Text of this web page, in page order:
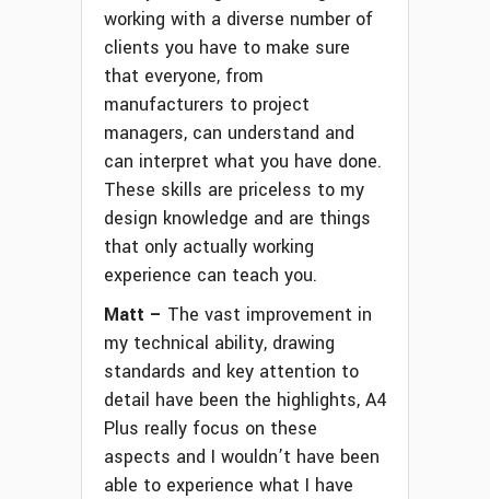
working with a diverse number of
clients you have to make sure
that everyone, from
manufacturers to project
managers, can understand and
can interpret what you have done.
These skills are priceless to my
design knowledge and are things
that only actually working
experience can teach you.
Matt – The vast improvement in
my technical ability, drawing
standards and key attention to
detail have been the highlights, A4
Plus really focus on these
aspects and I wouldn’t have been
able to experience what I have